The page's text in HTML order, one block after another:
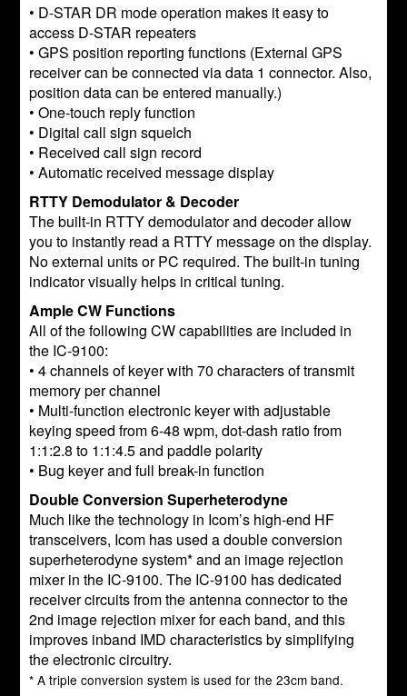
• D-STAR DR mode operation makes it easy to
access D-STAR repeaters
• GPS position reporting functions (External GPS
receiver can be connected via data 1 connector. Also,
position data can be entered manually.)
• One-touch reply function
• Digital call sign squelch
• Received call sign record
• Automatic received message display
RTTY Demodulator & Decoder
The built-in RTTY demodulator and decoder allow
you to instantly read a RTTY message on the display.
No external units or PC required. The built-in tuning
indicator visually helps in critical tuning.
Ample CW Functions
All of the following CW capabilities are included in
the IC-9100:
• 4 channels of keyer with 70 characters of transmit
memory per channel
• Multi-function electronic keyer with adjustable
keying speed from 6-48 wpm, dot-dash ratio from
1:1:2.8 to 1:1:4.5 and paddle polarity
• Bug keyer and full break-in function
Double Conversion Superheterodyne
Much like the technology in Icom’s high-end HF
transceivers, Icom has used a double conversion
superheterodyne system* and an image rejection
mixer in the IC-9100. The IC-9100 has dedicated
receiver circuits from the antenna connector to the
2nd image rejection mixer for each band, and this
improves inband IMD characteristics by simplifying
the electronic circuitry.
* A triple conversion system is used for the 23cm band.